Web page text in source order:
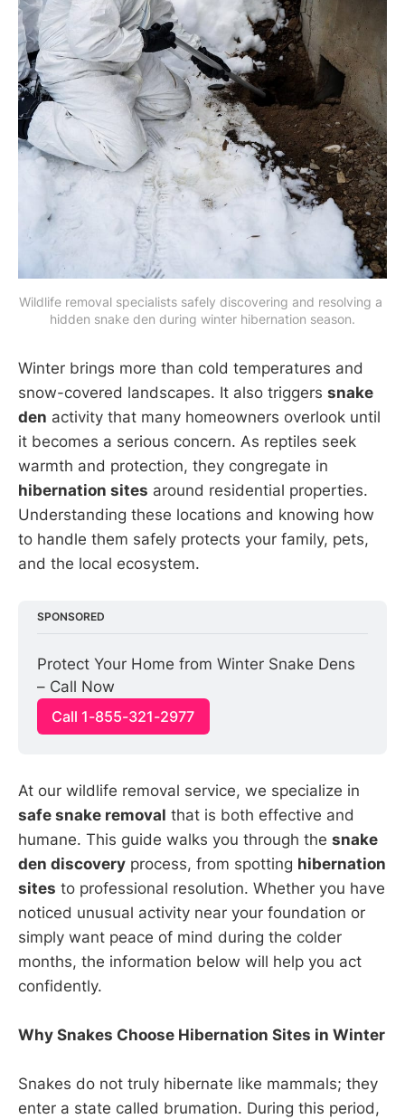
Wildlife removal specialists safely discovering and resolving a
hidden snake den during winter hibernation season.
Winter brings more than cold temperatures and
snow-covered landscapes. It also triggers snake
den activity that many homeowners overlook until
it becomes a serious concern. As reptiles seek
warmth and protection, they congregate in
hibernation sites around residential properties.
Understanding these locations and knowing how
to handle them safely protects your family, pets,
and the local ecosystem.
SPONSORED
Protect Your Home from Winter Snake Dens
– Call Now
Call 1-855-321-2977
At our wildlife removal service, we specialize in
safe snake removal that is both effective and
humane. This guide walks you through the snake
den discovery process, from spotting hibernation
sites to professional resolution. Whether you have
noticed unusual activity near your foundation or
simply want peace of mind during the colder
months, the information below will help you act
confidently.
Why Snakes Choose Hibernation Sites in Winter
Snakes do not truly hibernate like mammals; they
enter a state called brumation. During this period,